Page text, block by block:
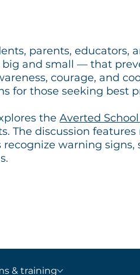
parents,
and small — that
courage, and
for those seeking best
theAverted
The discussion
warning
& training